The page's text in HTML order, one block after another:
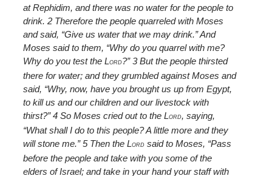
at Rephidim, and there was no water for the people to
drink.2 Therefore the people quarreled with Moses
and said, “Give us water that we may drink.” And
Moses said to them, “Why do you quarrel with me?
Why do you test the LORD?”3But the people thirsted
there for water; and they grumbled against Moses and
said, “Why, now, have you brought us up from Egypt,
to kill us and our children and our livestock with
thirst?”4So Moses cried out to the LORD, saying,
“What shall I do to this people? A little more and they
will stone me.”5 Then the LORD said to Moses, “Pass
before the people and take with you some of the
elders of Israel; and take in your hand your staff with